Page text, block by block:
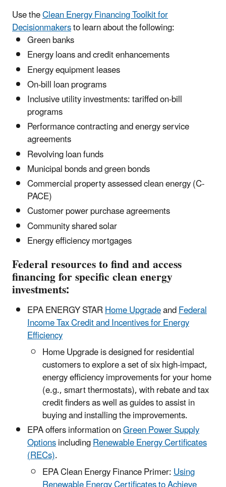
Use theClean Energy Financing Toolkit for
Decisionmakersto learn about the following:
Green banks
Energy loans and credit enhancements
Energy equipment leases
On-bill loan programs
Inclusive utility investments: tariffed on-bill
programs
Performance contracting and energy service
agreements
Revolving loan funds
Municipal bonds and green bonds
Commercial property assessed clean energy (C-
PACE)
Customer power purchase agreements
Community shared solar
Energy efficiency mortgages
Federal resources to find and access
financing for specific clean energy
investments:
EPA ENERGY STARHome UpgradeandFederal
Income Tax Credit and Incentives for Energy
Efficiency
Home Upgrade is designed for residential
customers to explore a set of six high-impact,
energy efficiency improvements for your home
(e.g., smart thermostats), with rebate and tax
credit finders as well as guides to assist in
buying and installing the improvements.
EPA offers information onGreen Power Supply
OptionsincludingRenewable Energy Certificates
(RECs).
EPA Clean Energy Finance Primer:Using